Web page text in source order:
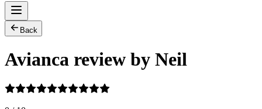
Back
Avianca review by Neil